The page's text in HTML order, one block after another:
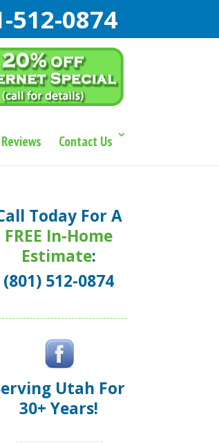
512-0874
Reviews Contact Us
Today For A
FREE In-Home
Estimate:
(801) 512-0874
Utah For
30+ Years!